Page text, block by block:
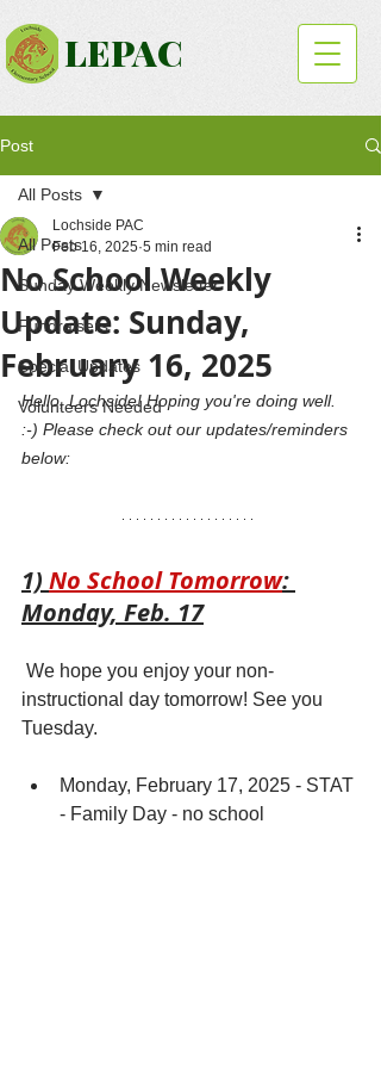
LEPAC
Post
All Posts
Sunday Weekly Newsletter
Fundraisers
Special Updates
Volunteers Needed
All Posts
No School Weekly
Update: Sunday,
February 16, 2025
Lochside PAC
Feb 16, 2025 5 min read
Hello, Lochside! Hoping you're doing well.
:-) Please check out our updates/reminders
below:
1) No School Tomorrow:
Monday, Feb. 17
We hope you enjoy your non-
instructional day tomorrow! See you
Tuesday.
Monday, February 17, 2025 - STAT
- Family Day - no school